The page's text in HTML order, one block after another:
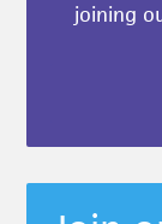
joining